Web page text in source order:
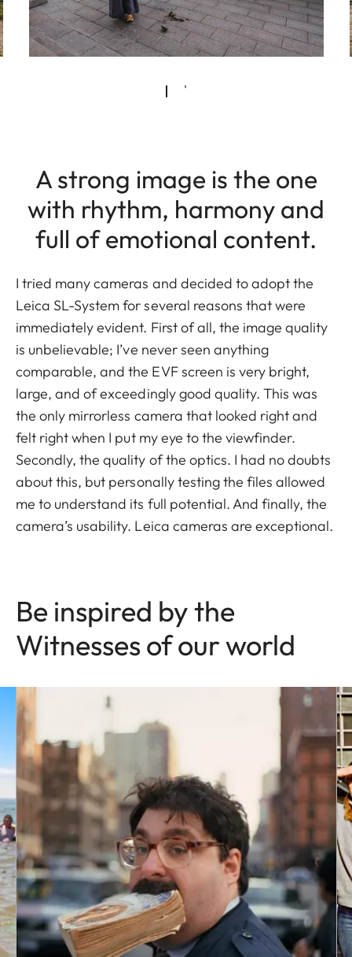
A strong image is the one
with rhythm, harmony and
full of emotional content.
I tried many cameras and decided to adopt the
Leica SL-System for several reasons that were
immediately evident. First of all, the image quality
is unbelievable; I’ve never seen anything
comparable, and the EVF screen is very bright,
large, and of exceedingly good quality. This was
the only mirrorless camera that looked right and
felt right when I put my eye to the viewfinder.
Secondly, the quality of the optics. I had no doubts
about this, but personally testing the files allowed
me to understand its full potential. And finally, the
camera’s usability. Leica cameras are exceptional.
Be inspired by the
Witnesses of our world